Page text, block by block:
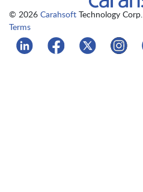
© 2026 Carahsoft Technology
Terms